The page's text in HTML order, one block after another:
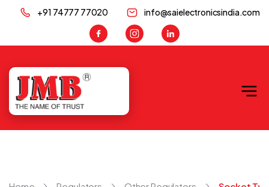
+91 74777 77020 info@saielectronicsindia.com